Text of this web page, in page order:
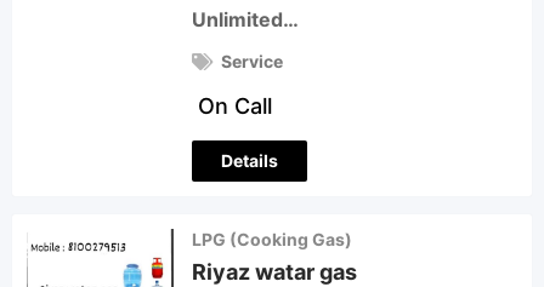
Unlimited…
Service
On Call
Details
LPG (Cooking Gas)
Riyaz watar gas